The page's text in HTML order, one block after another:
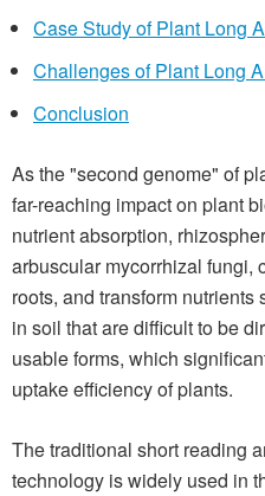
Case Study of Plant Long
Challenges of Plant Long
Conclusion
As the "second genome" of
far-reaching impact on plant
nutrient absorption,
arbuscular mycorrhizal fungi,
roots, and transform
in soil that are difficult to be
usable forms, which
uptake efficiency of plants.
The traditional short reading
technology is widely used in